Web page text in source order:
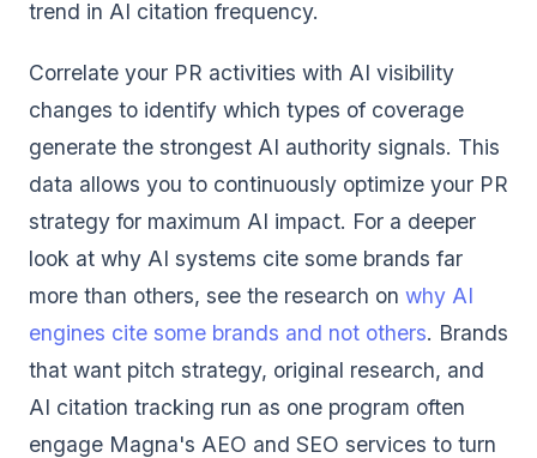
trend in AI citation frequency.
Correlate your PR activities with AI visibility
changes to identify which types of coverage
generate the strongest AI authority signals. This
data allows you to continuously optimize your PR
strategy for maximum AI impact. For a deeper
look at why AI systems cite some brands far
more than others, see the research on why AI
engines cite some brands and not others. Brands
that want pitch strategy, original research, and
AI citation tracking run as one program often
engage Magna's AEO and SEO services to turn